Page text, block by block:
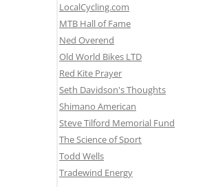
LocalCycling.com
MTB Hall of Fame
Ned Overend
Old World Bikes LTD
Red Kite Prayer
Seth Davidson's Thoughts
Shimano American
Steve Tilford Memorial Fund
The Science of Sport
Todd Wells
Tradewind Energy